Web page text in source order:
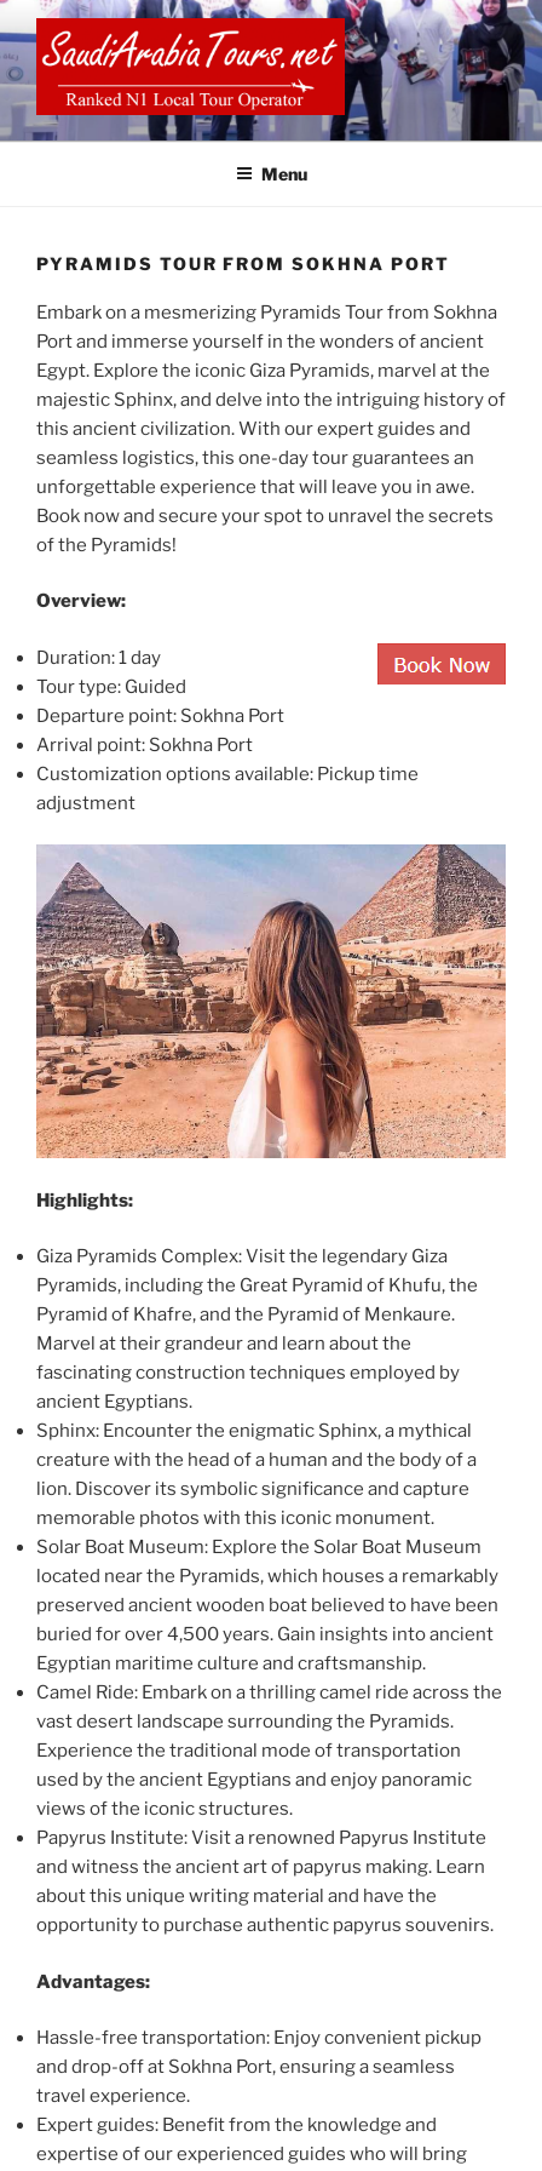
to
content
SAUDI ARABIA TOURS
Menu
PYRAMIDS TOUR FROM SOKHNA PORT
Embark on a mesmerizing Pyramids Tour from Sokhna
Port and immerse yourself in the wonders of ancient
Egypt. Explore the iconic Giza Pyramids, marvel at the
majestic Sphinx, and delve into the intriguing history of
this ancient civilization. With our expert guides and
seamless logistics, this one-day tour guarantees an
unforgettable experience that will leave you in awe.
Book now and secure your spot to unravel the secrets
of the Pyramids!
Overview:
Duration: 1 day
Tour type: Guided
Departure point: Sokhna Port
Arrival point: Sokhna Port
Customization options available: Pickup time
adjustment
Highlights:
Giza Pyramids Complex: Visit the legendary Giza
Pyramids, including the Great Pyramid of Khufu, the
Pyramid of Khafre, and the Pyramid of Menkaure.
Marvel at their grandeur and learn about the
fascinating construction techniques employed by
ancient Egyptians.
Sphinx: Encounter the enigmatic Sphinx, a mythical
creature with the head of a human and the body of a
lion. Discover its symbolic significance and capture
memorable photos with this iconic monument.
Solar Boat Museum: Explore the Solar Boat Museum
located near the Pyramids, which houses a remarkably
preserved ancient wooden boat believed to have been
buried for over 4,500 years. Gain insights into ancient
Egyptian maritime culture and craftsmanship.
Camel Ride: Embark on a thrilling camel ride across the
vast desert landscape surrounding the Pyramids.
Experience the traditional mode of transportation
used by the ancient Egyptians and enjoy panoramic
views of the iconic structures.
Papyrus Institute: Visit a renowned Papyrus Institute
and witness the ancient art of papyrus making. Learn
about this unique writing material and have the
opportunity to purchase authentic papyrus souvenirs.
Advantages:
Hassle-free transportation: Enjoy convenient pickup
and drop-off at Sokhna Port, ensuring a seamless
travel experience.
Expert guides: Benefit from the knowledge and
expertise of our experienced guides who will bring